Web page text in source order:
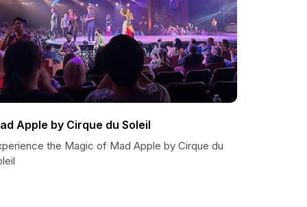
Apple by Cirque du Soleil
the Magic of Mad Apple by Cirque du